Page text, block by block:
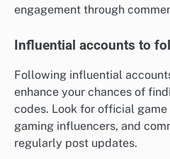
engagement through
Influential accounts to
Following influential
enhance your chances of
codes. Look for official
gaming influencers, and
regularly post updates.